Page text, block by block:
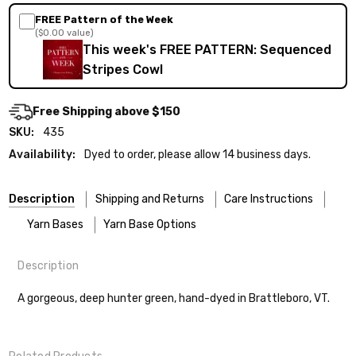
FREE Pattern of the Week
($0.00 value)
This week's FREE PATTERN: Sequenced
Stripes Cowl
Free Shipping above $150
SKU:
435
Availability:
Dyed to order, please allow 14 business days.
Description Shipping and Returns
Care Instructions
Yarn Bases
Yarn Base Options
Most of our yarns are superwash wool, which means they’re
FREEPRODUCT:
Description
A gorgeous, deep hunter green, hand-dyed in Brattleboro, VT.